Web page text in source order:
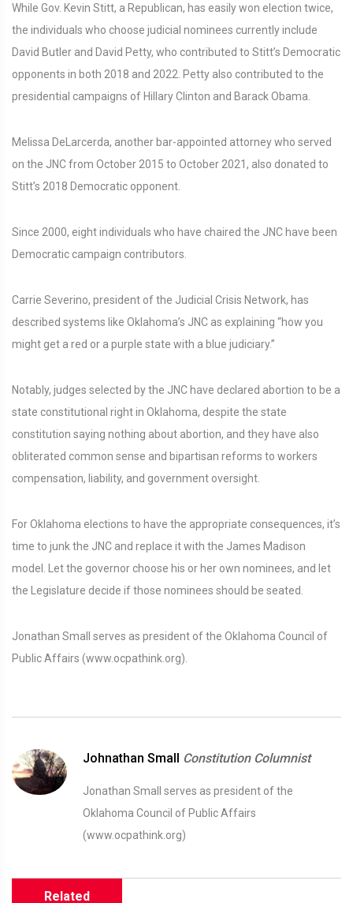
While Gov. Kevin Stitt, a Republican, has easily won election twice,
the individuals who choose judicial nominees currently include
David Butler and David Petty, who contributed to Stitt’s Democratic
opponents in both 2018 and 2022. Petty also contributed to the
presidential campaigns of Hillary Clinton and Barack Obama.
Melissa DeLarcerda, another bar-appointed attorney who served
on the JNC from October 2015 to October 2021, also donated to
Stitt’s 2018 Democratic opponent.
Since 2000, eight individuals who have chaired the JNC have been
Democratic campaign contributors.
Carrie Severino, president of the Judicial Crisis Network, has
described systems like Oklahoma’s JNC as explaining “how you
might get a red or a purple state with a blue judiciary.”
Notably, judges selected by the JNC have declared abortion to be a
state constitutional right in Oklahoma, despite the state
constitution saying nothing about abortion, and they have also
obliterated common sense and bipartisan reforms to workers
compensation, liability, and government oversight.
For Oklahoma elections to have the appropriate consequences, it’s
time to junk the JNC and replace it with the James Madison
model. Let the governor choose his or her own nominees, and let
the Legislature decide if those nominees should be seated.
Jonathan Small serves as president of the Oklahoma Council of
Public Affairs (www.ocpathink.org).
Johnathan Small Constitution Columnist
Jonathan Small serves as president of the
Oklahoma Council of Public Affairs
(www.ocpathink.org)
Related